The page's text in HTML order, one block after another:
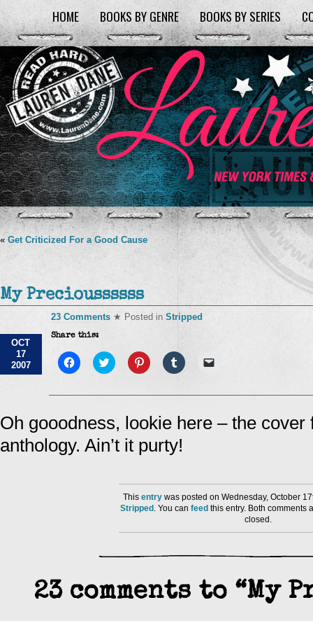
HOME BOOKS BY GENRE BOOKS BY SERIES
« Get Criticized For a Good Cause
My Precioussssss
OCT
17
2007
23 Comments ★ Posted in Stripped
Share this:
Click
to
Facebook
in
new
window)
Click
to
Twitter
new
window)
Click
to
Pinterest
in
new
window)
Click
to
Tumblr
new
window)
link
friend
(Opens
Oh gooodness, lookie here – the
anthology. Ain’t it purty!
This entry was posted on Wednesday, October
Stripped . You canfeed this entry. Both comments
closed.
23 comments to “My